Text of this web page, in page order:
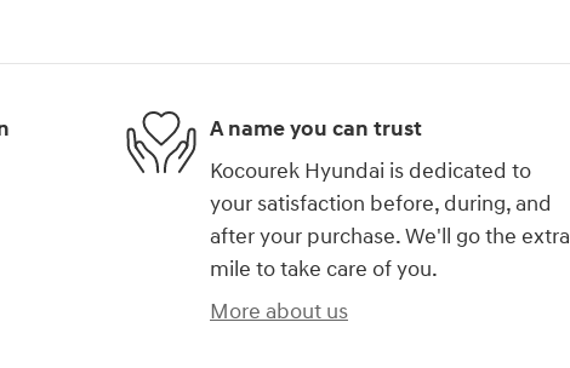
A name you can trust
Kocourek Hyundai is dedicated to
your satisfaction before, during, and
after your purchase. We'll go the extra
mile to take care of you.
More about us